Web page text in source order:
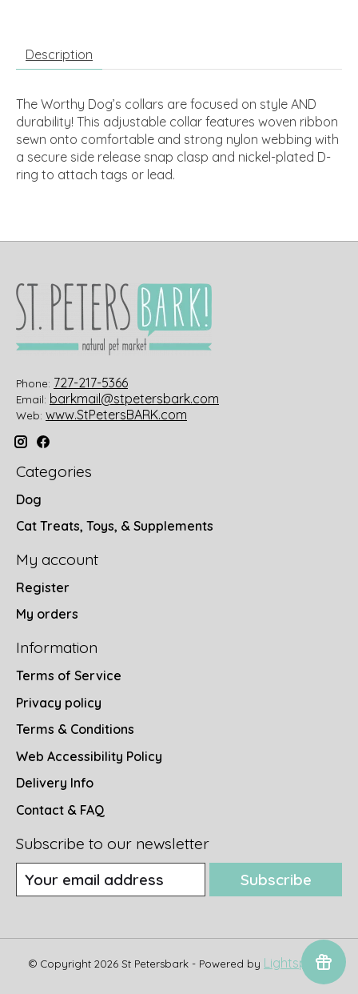
Description
The Worthy Dog’s collars are focused on style AND
durability! This adjustable collar features woven ribbon
sewn onto comfortable and strong nylon webbing with
a secure side release snap clasp and nickel-plated D-
ring to attach tags or lead.
Phone: 727-217-5366
Email: barkmail@stpetersbark.com
Web: www.StPetersBARK.com
Categories
Dog
Cat Treats, Toys, & Supplements
My account
Register
My orders
Information
Terms of Service
Privacy policy
Terms & Conditions
Web Accessibility Policy
Delivery Info
Contact & FAQ
Subscribe to our newsletter
Subscribe
© Copyright 2026 St Petersbark - Powered by Lightspeed